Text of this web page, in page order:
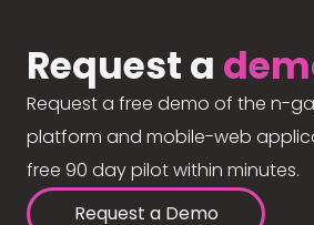
Request a
Request a free demo of the n-
platform and mobile-web
free 90 day pilot within minutes.
Request a Demo